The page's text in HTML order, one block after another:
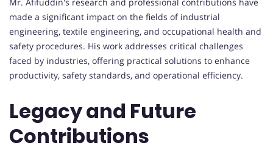
made a significant impact on the fields of industrial
engineering, textile engineering, and occupational health and
safety procedures. His work addresses critical challenges
faced by industries, offering practical solutions to enhance
productivity, safety standards, and operational efficiency.
Legacy and Future
Contributions